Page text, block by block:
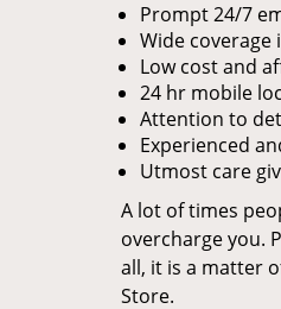
Prompt 24/7
Wide coverage
Low cost and
24 hr mobile
Attention to
Experienced
Utmost care
A lot of times
overcharge you.
all, it is a matter
Store.